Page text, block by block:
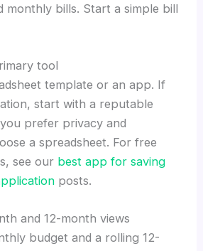
monthly bills. Start a simple bill
tool
template or an app. If
start with a reputable
prefer privacy and
a spreadsheet. For free
see our best app for saving
posts.
and 12-month views
budget and a rolling 12-